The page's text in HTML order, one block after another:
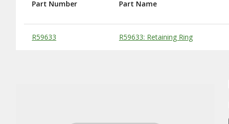
Substitute Products Table
Part Number Part Name
R59633 R59633: Retaining Ring